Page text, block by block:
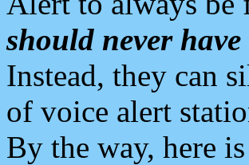
should never
Instead, they can
of voice alert
By the way, here